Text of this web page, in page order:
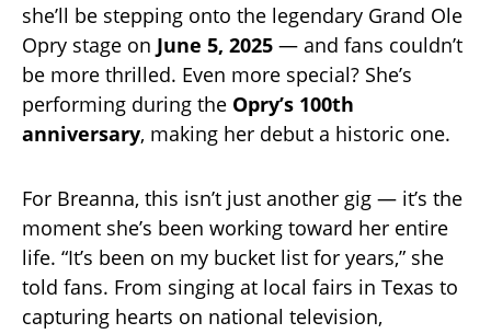
she’ll be stepping onto the legendary Grand Ole
Opry stage on June 5, 2025 — and fans couldn’t
be more thrilled. Even more special? She’s
performing during the Opry’s 100th
anniversary, making her debut a historic one.
For Breanna, this isn’t just another gig — it’s the
moment she’s been working toward her entire
life. “It’s been on my bucket list for years,” she
told fans. From singing at local fairs in Texas to
capturing hearts on national television,